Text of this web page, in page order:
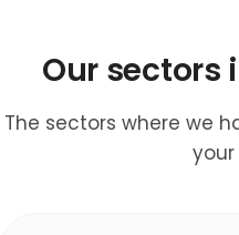
Our sectors
The sectors where we
your